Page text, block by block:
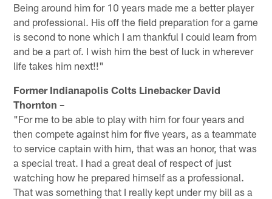
Being around him for 10 years made me a better player
and professional. His off the field preparation for a game
is second to none which I am thankful I could learn from
and be a part of. I wish him the best of luck in wherever
life takes him next!!"
Former Indianapolis Colts Linebacker David
Thornton –
"For me to be able to play with him for four years and
then compete against him for five years, as a teammate
to service captain with him, that was an honor, that was
a special treat. I had a great deal of respect of just
watching how he prepared himself as a professional.
That was something that I really kept under my bill as a